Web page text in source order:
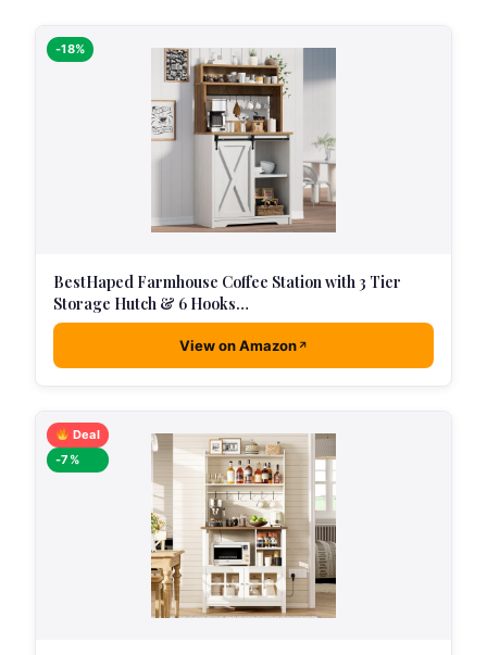
-18%
BestHaped Farmhouse Coffee Station with 3 Tier
Storage Hutch & 6 Hooks…
View on Amazon
Deal
-7%